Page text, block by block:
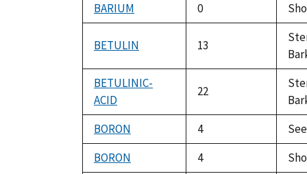
BARIUM
0
BETULIN 13
BETULINIC-
ACID
22
BORON
4
BORON
4